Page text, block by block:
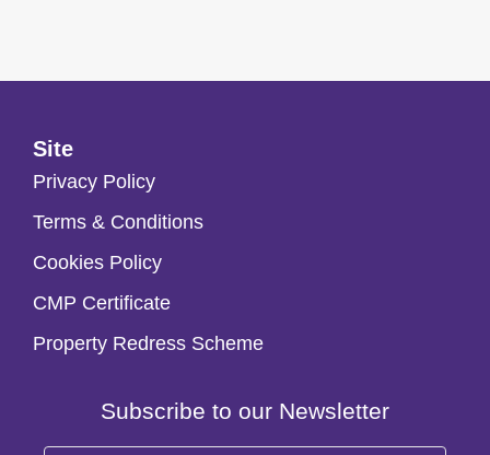
Site
Privacy Policy
Terms & Conditions
Cookies Policy
CMP Certificate
Property Redress Scheme
Subscribe to our Newsletter